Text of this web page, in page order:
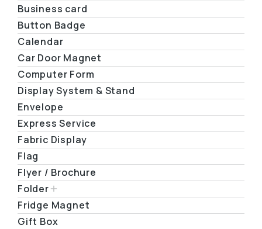
Business card
Button Badge
Calendar
Car Door Magnet
Computer Form
Display System & Stand
Envelope
Express Service
Fabric Display
Flag
Flyer / Brochure
Folder
Fridge Magnet
Gift Box